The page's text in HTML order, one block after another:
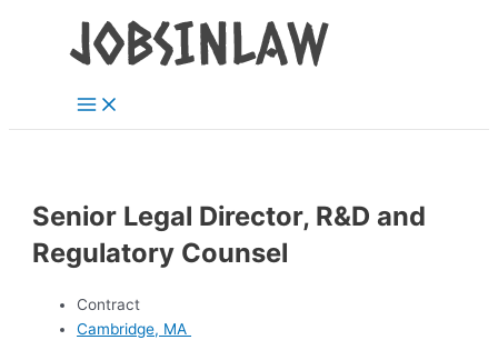
Menu
Senior Legal Director, R&D and
Regulatory Counsel
Contract
Cambridge, MA